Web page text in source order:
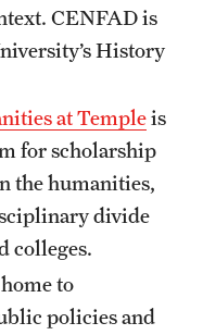
CENFAD is
History
at Templeis
for scholarship
the humanities,
divide
colleges.
to
policies and